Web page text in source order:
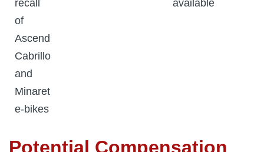
recall
of
Ascend
Cabrillo
and
Minaret
e-bikes
available
Potential Compensation